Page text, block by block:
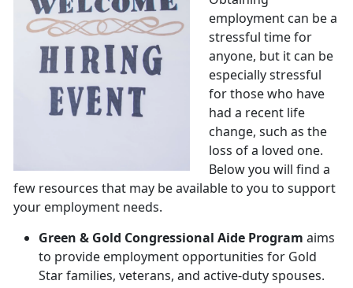
employment can be a
stressful time for
anyone, but it can be
especially stressful
for those who have
had a recent life
change, such as the
loss of a loved one.
Below you will find a
few resources that may be available to you to support
your employment needs.
Green & Gold Congressional Aide Program aims
to provide employment opportunities for Gold
Star families, veterans, and active-duty spouses.